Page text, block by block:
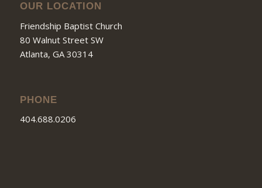
OUR LOCATION
Friendship Baptist Church
80 Walnut Street SW
Atlanta, GA 30314
PHONE
404.688.0206